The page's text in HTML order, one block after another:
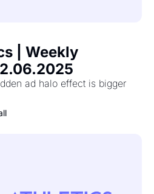
| Weekly
ad halo effect is bigger